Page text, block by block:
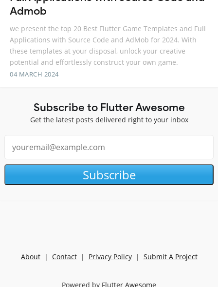
Admob
we present the top 20 Best Flutter Game Templates and Full
Applications with Source Code and AdMob for 2024. With
these templates at your disposal, unlock your creative
potential and effortlessly construct your own game.
04 MARCH 2024
Subscribe to Flutter Awesome
Get the latest posts delivered right to your inbox
Subscribe
About| Contact| Privacy Policy| Submit A Project
Powered by Flutter Awesome